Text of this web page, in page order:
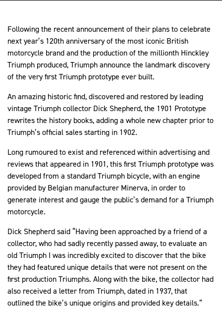
Following the recent announcement of their plans to celebrate
next year’s 120th anniversary of the most iconic British
motorcycle brand and the production of the millionth Hinckley
Triumph produced, Triumph announce the landmark discovery
of the very first Triumph prototype ever built.
An amazing historic find, discovered and restored by leading
vintage Triumph collector Dick Shepherd, the 1901 Prototype
rewrites the history books, adding a whole new chapter prior to
Triumph’s official sales starting in 1902.
Long rumoured to exist and referenced within advertising and
reviews that appeared in 1901, this first Triumph prototype was
developed from a standard Triumph bicycle, with an engine
provided by Belgian manufacturer Minerva, in order to
generate interest and gauge the public’s demand for a Triumph
motorcycle.
Dick Shepherd said “Having been approached by a friend of a
collector, who had sadly recently passed away, to evaluate an
old Triumph I was incredibly excited to discover that the bike
they had featured unique details that were not present on the
first production Triumphs. Along with the bike, the collector had
also received a letter from Triumph, dated in 1937, that
outlined the bike’s unique origins and provided key details.”